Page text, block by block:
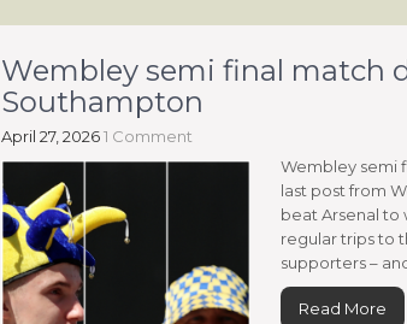
Wembley semi final match
Southampton
April 27, 20261 Comment
Wembley semi
last post from
beat Arsenal to
regular trips to
supporters –
Read More